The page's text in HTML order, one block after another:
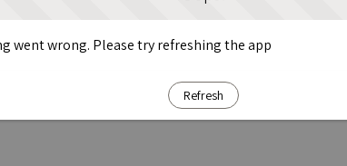
went wrong. Please try refreshing the app
Refresh